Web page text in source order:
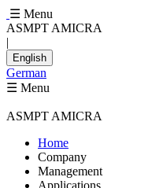
☰ Menu
ASMPT AMICRA
|
English
German
☰ Menu
ASMPT AMICRA
Home
Company
Management
Applications